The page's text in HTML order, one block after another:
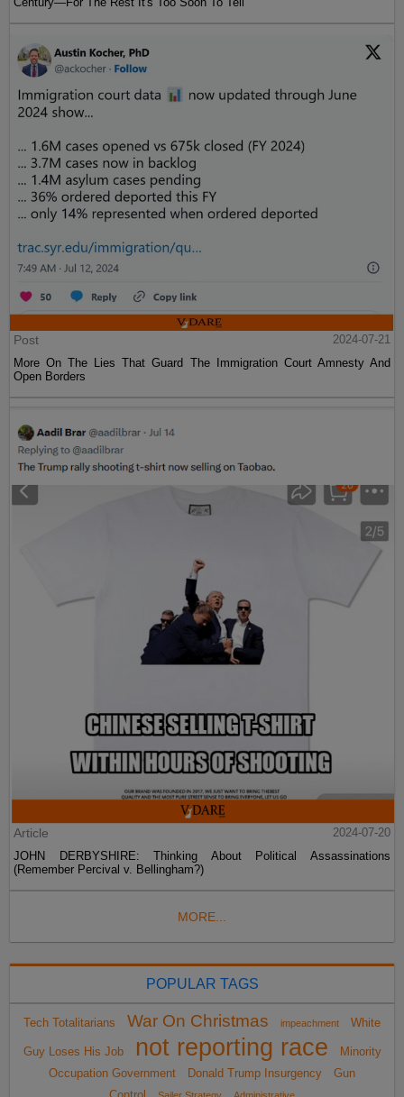
Post
2024-07-21
More On The Lies That Guard The Immigration Court Amnesty And
Open Borders
Article
2024-07-20
JOHN DERBYSHIRE: Thinking About Political Assassinations
(Remember Percival v. Bellingham?)
MORE...
POPULAR TAGS
Tech Totalitarians War On Christmas impeachment White
Guy Loses His Job not reporting race
Minority
Occupation Government
Donald Trump Insurgency
Gun
Sailer Strategy Administrative